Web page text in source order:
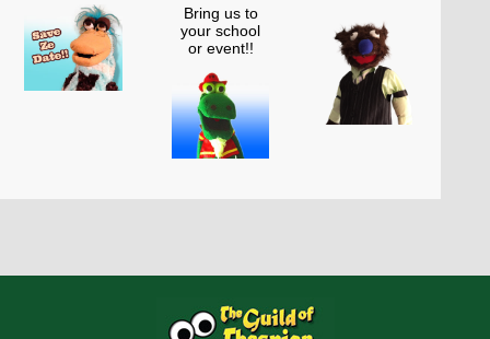
Bring us to
your school
or event!!